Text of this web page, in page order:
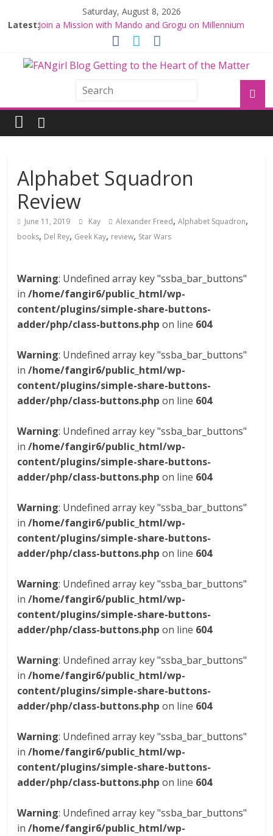
Saturday, August 8, 2026
Latest:Join a Mission with Mando and Grogu on Millennium
Falcon Smuggler’s Run
with THE MANDALORIAN AND GROGU
Offerings at Disney World
Fangirls Going Rogue: The Mandalorian and Grogu
Review
Fangirls Going Rogue Interview With Dave Filoni and Jon
Alphabet Squadron
Review
June 11, 2019 Kay Alexander Freed,Alphabet Squadron,
books, Del Rey, Geek Kay, review, Star Wars
Warning: Undefined array key "ssba_bar_buttons"
in/home/fangir6/public_html/wp-
content/plugins/simple-share-buttons-
adder/php/class-buttons.php on line 604
Warning: Undefined array key "ssba_bar_buttons"
in/home/fangir6/public_html/wp-
content/plugins/simple-share-buttons-
adder/php/class-buttons.php on line 604
Warning: Undefined array key "ssba_bar_buttons"
in/home/fangir6/public_html/wp-
content/plugins/simple-share-buttons-
adder/php/class-buttons.php on line 604
Warning: Undefined array key "ssba_bar_buttons"
in/home/fangir6/public_html/wp-
content/plugins/simple-share-buttons-
adder/php/class-buttons.php on line 604
Warning: Undefined array key "ssba_bar_buttons"
in/home/fangir6/public_html/wp-
content/plugins/simple-share-buttons-
adder/php/class-buttons.php on line 604
Warning: Undefined array key "ssba_bar_buttons"
in/home/fangir6/public_html/wp-
content/plugins/simple-share-buttons-
adder/php/class-buttons.php on line 604
Warning: Undefined array key "ssba_bar_buttons"
in/home/fangir6/public_html/wp-
content/plugins/simple-share-buttons-
adder/php/class-buttons.php on line 604
Warning: Undefined array key "ssba_bar_buttons"
in/home/fangir6/public_html/wp-